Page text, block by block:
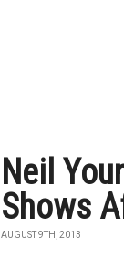
Neil
Shows
AUGUST 9TH, 2013